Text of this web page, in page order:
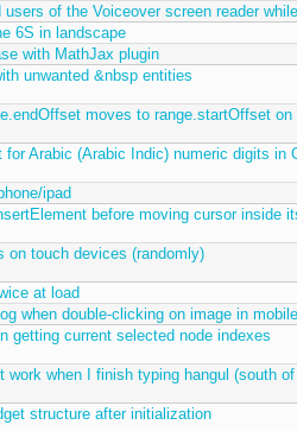
of the Voiceover screen reader
6S in landscape
with MathJax plugin
unwanted &nbsp entities
moves to range.startOffset on
Arabic (Arabic Indic) numeric digits in
ipad
before moving cursor inside
on touch devices (randomly)
at load
when double-clicking on image in
getting current selected node indexes
work when I finish typing hangul (south
structure after initialization